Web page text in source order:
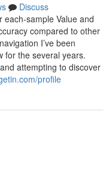
Discuss
sample Value and
compared to other
I’ve been
for the several years.
attempting to discover
profile